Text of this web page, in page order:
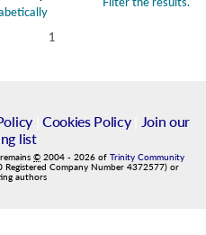
1
| Cookies Policy|
Join our
list
© 2004 - 2026 of Trinity Community
Registered Company Number 4372577) or
authors